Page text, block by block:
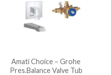
Amati Choice – Grohe
Pres.Balance Valve Tub